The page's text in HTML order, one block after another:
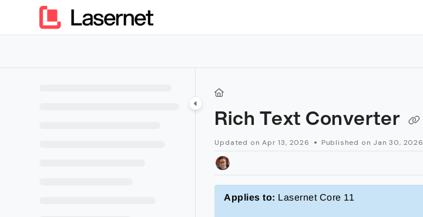
Documentation Index
Fetch the complete documentation index at:
Rich Text Converter
Updated onApr 13, 2026 Published on Jan 30, 2026
Applies to: Lasernet Core 11